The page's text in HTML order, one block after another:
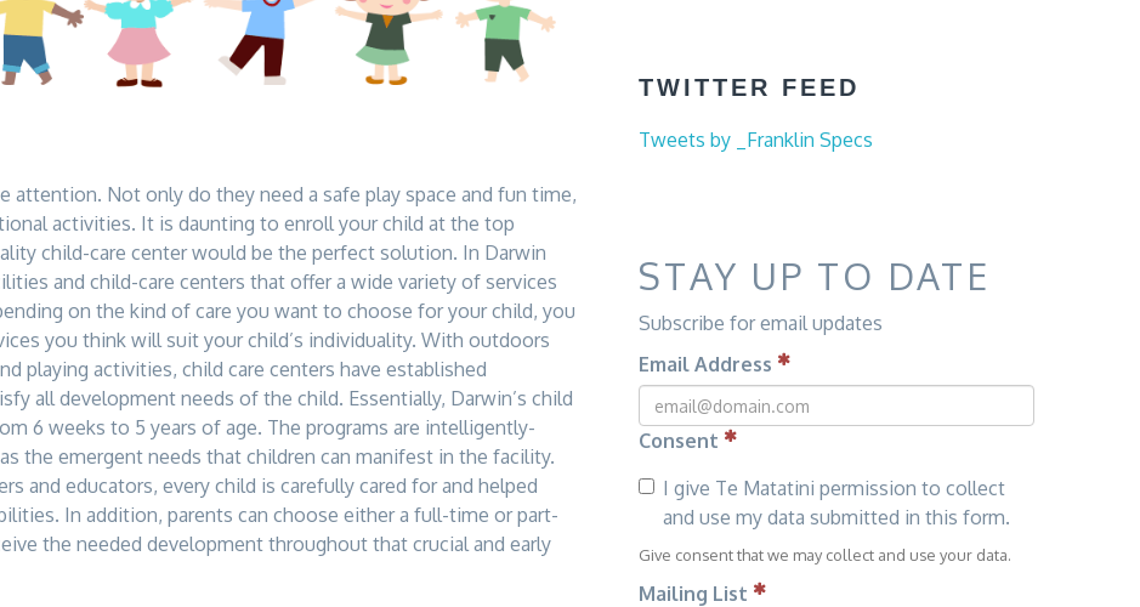
attention. Not only do they need a safe play space and fun time,
activities. It is daunting to enroll your child at the top
child-care center would be the perfect solution. In Darwin
and child-care centers that offer a wide variety of services
on the kind of care you want to choose for your child, you
you think will suit your child’s individuality. With outdoors
playing activities, child care centers have established
all development needs of the child. Essentially, Darwin’s child
6 weeks to 5 years of age. The programs are intelligently-
the emergent needs that children can manifest in the facility.
and educators, every child is carefully cared for and helped
In addition, parents can choose either a full-time or part-
the needed development throughout that crucial and early
TWITTER FEED
Tweets by _Franklin Specs
STAY UP TO DATE
Subscribe for email updates
Email Address
Consent
I give Te Matatini permission to collect
and use my data submitted in this form.
Give consent that we may collect and use your data.
Mailing List